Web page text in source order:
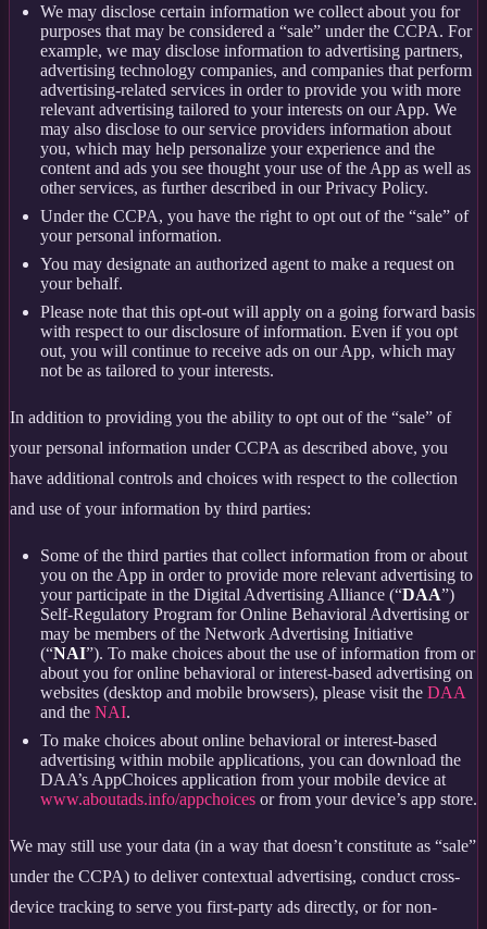
We may disclose certain information we collect about you for
purposes that may be considered a “sale” under the CCPA. For
example, we may disclose information to advertising partners,
advertising technology companies, and companies that perform
advertising-related services in order to provide you with more
relevant advertising tailored to your interests on our App. We
may also disclose to our service providers information about
you, which may help personalize your experience and the
content and ads you see thought your use of the App as well as
other services, as further described in our Privacy Policy.
Under the CCPA, you have the right to opt out of the “sale” of
your personal information.
You may designate an authorized agent to make a request on
your behalf.
Please note that this opt-out will apply on a going forward basis
with respect to our disclosure of information. Even if you opt
out, you will continue to receive ads on our App, which may
not be as tailored to your interests.
In addition to providing you the ability to opt out of the “sale” of
your personal information under CCPA as described above, you
have additional controls and choices with respect to the collection
and use of your information by third parties:
Some of the third parties that collect information from or about
you on the App in order to provide more relevant advertising to
your participate in the Digital Advertising Alliance (“DAA”)
Self-Regulatory Program for Online Behavioral Advertising or
may be members of the Network Advertising Initiative
(“NAI”). To make choices about the use of information from or
about you for online behavioral or interest-based advertising on
websites (desktop and mobile browsers), please visit the DAA
and the NAI.
To make choices about online behavioral or interest-based
advertising within mobile applications, you can download the
DAA’s AppChoices application from your mobile device at
www.aboutads.info/appchoices or from your device’s app store.
We may still use your data (in a way that doesn’t constitute as “sale”
under the CCPA) to deliver contextual advertising, conduct cross-
device tracking to serve you first-party ads directly, or for non-